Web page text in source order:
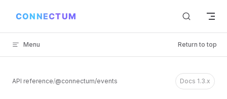
Skip to content
Menu Return to top
API reference/@connectum/events Docs 1.3.x